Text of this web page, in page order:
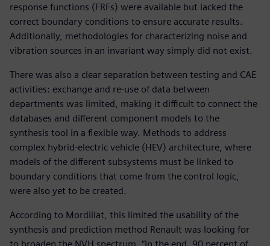
response functions (FRFs) were available but lacked the
correct boundary conditions to ensure accurate results.
Additionally, methodologies for characterizing noise and
vibration sources in an invariant way simply did not exist.
There was also a clear separation between testing and CAE
activities: exchange and re-use of data between
departments was limited, making it difficult to connect the
databases and different component models to the
synthesis tool in a flexible way. Methods to address
complex hybrid-electric vehicle (HEV) architecture, where
models of the different subsystems must be linked to
boundary conditions that come from the control logic,
were also yet to be created.
According to Mordillat, this limited the usability of the
synthesis and prediction method Renault was looking for
to broaden the NVH spectrum. “In the end, 90 percent of